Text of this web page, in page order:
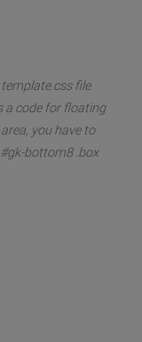
file
a code for floating
you have to
bottom8 .box